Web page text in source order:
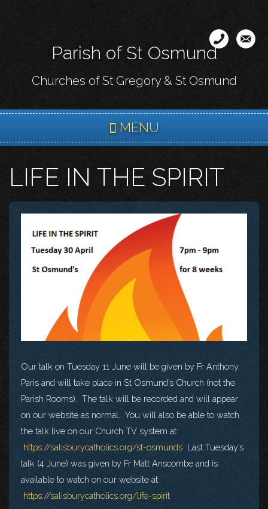
content
Parish of St Osmund
Churches of St Gregory & St Osmund
MENU
LIFE IN THE SPIRIT
Our talk on Tuesday 11 June will be given by Fr Anthony
Paris and will take place in St Osmund’s Church (not the
Parish Rooms). The talk will be recorded and will appear
on our website as normal. You will also be able to watch
the talk live on our Church TV system at:
https://salisburycatholics.org/st-osmunds Last Tuesday’s
talk (4 June) was given by Fr Matt Anscombe and is
available to watch on our website at:
https://salisburycatholics.org/life-spirit